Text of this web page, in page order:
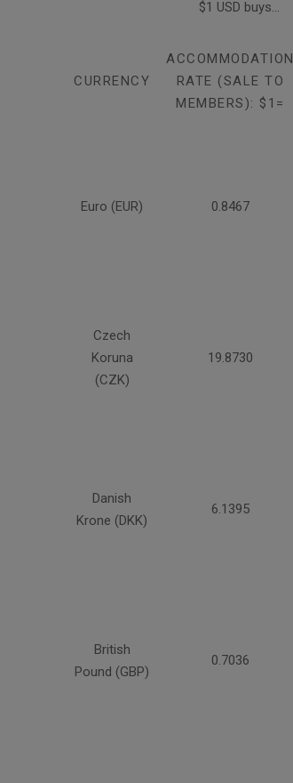
$1 USD buys...
CURRENCY
ACCOMMODATION
RATE (SALE TO
MEMBERS): $1=
Euro (EUR) 0.8467
Czech
Koruna
(CZK)
19.8730
Danish
Krone (DKK)
6.1395
British
Pound (GBP)
0.7036